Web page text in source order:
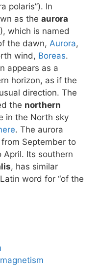
polaris”). In
as the aurora
), which is named
the dawn, Aurora,
wind, Boreas.
appears as a
horizon, as if the
direction. The
the northern
in the North sky
. The aurora
September to
April. Its southern
, has similar
word for “of the